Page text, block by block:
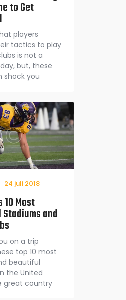
to Get
players
tactics to play
is not a
but, these
shock you
24 juli 2018
10 Most
and
on a trip
top 10 most
beautiful
the United
great country